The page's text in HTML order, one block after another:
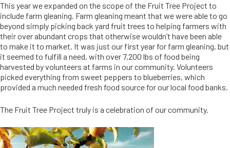
This year we expanded on the scope of the Fruit Tree Project to
include farm gleaning. Farm gleaning meant that we were able to go
beyond simply picking back yard fruit trees to helping farmers with
their over abundant crops that otherwise wouldn’t have been able
to make it to market. It was just our first year for farm gleaning, but
it seemed to fulfill a need, with over 7,200 lbs of food being
harvested by volunteers at farms in our community. Volunteers
picked everything from sweet peppers to blueberries, which
provided a much needed fresh food source for our local food banks.
The Fruit Tree Project truly is a celebration of our community.